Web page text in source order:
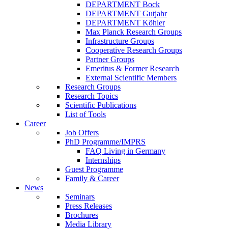
DEPARTMENT Bock
DEPARTMENT Gutjahr
DEPARTMENT Köhler
Max Planck Research Groups
Infrastructure Groups
Cooperative Research Groups
Partner Groups
Emeritus & Former Research
External Scientific Members
Research Groups
Research Topics
Scientific Publications
List of Tools
Career
Job Offers
PhD Programme/IMPRS
FAQ Living in Germany
Internships
Guest Programme
Family & Career
News
Seminars
Press Releases
Brochures
Media Library